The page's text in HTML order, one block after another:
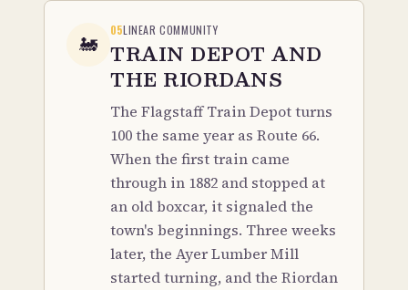
🚂
05LINEAR COMMUNITY
TRAIN DEPOT AND
THE RIORDANS
The Flagstaff Train Depot turns
100 the same year as Route 66.
When the first train came
through in 1882 and stopped at
an old boxcar, it signaled the
town's beginnings. Three weeks
later, the Ayer Lumber Mill
started turning, and the Riordan